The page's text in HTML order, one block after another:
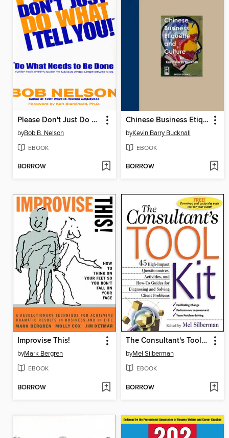
Please Don't Just Do What I Tell You! Do What Needs to Be Done
byBob B. Nelson
EBOOK
BORROW
Chinese Business Etiquette and Culture
byKevin Barry Bucknall
EBOOK
BORROW
Improvise This!
byMark Bergren
EBOOK
BORROW
The Consultant's Toolkit
byMel Silberman
EBOOK
BORROW